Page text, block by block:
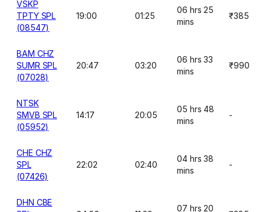
VSKP
TPTY SPL
(08547)
19:00 01:25
06 hrs 25
mins
₹385
BAM CHZ
SUMR SPL
(07028)
20:47 03:20
06 hrs 33
mins
₹990
NTSK
SMVB SPL
(05952)
14:17 20:05
05 hrs 48
mins
-
CHE CHZ
SPL
(07426)
22:02 02:40
04 hrs 38
mins
-
DHN CBE
07 hrs 20